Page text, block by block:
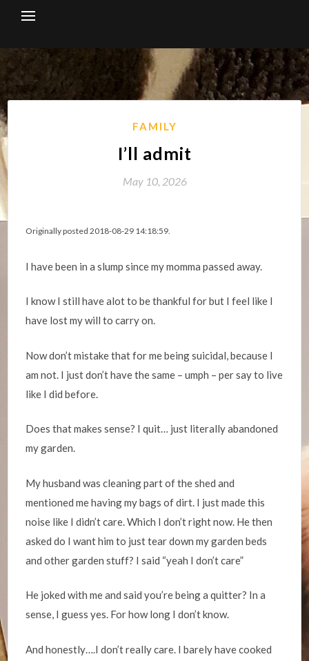
FAMILY
I’ll admit
May 10, 2026
Originally posted 2018-08-29 14:18:59.
I have been in a slump since my momma passed away.
I know I still have alot to be thankful for but I feel like I
have lost my will to carry on.
Now don’t mistake that for me being suicidal, because I
am not. I just don’t have the same – umph – per say to live
like I did before.
Does that makes sense? I quit… just literally abandoned
my garden.
My husband was cleaning part of the shed and
mentioned me having my bags of dirt. I just made this
noise like I didn’t care. Which I don’t right now. He then
asked do I want him to just tear down my garden beds
and other garden stuff? I said “yeah I don’t care”
He joked with me and said you’re being a quitter? In a
sense, I guess yes. For how long I don’t know.
And honestly….I don’t really care. I barely have cooked